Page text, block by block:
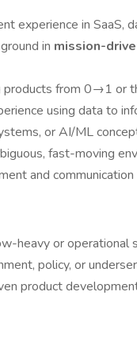
experience in SaaS,
in mission-
products from 0→1 or
using data to
or AI/ML
fast-moving
and
heavy or operational
policy, or
product